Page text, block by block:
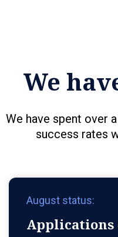
We
We have spent over
success rates
August status:
Applications